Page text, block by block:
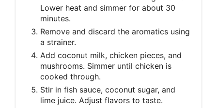
Lower heat and simmer for about 30
minutes.
Remove and discard the aromatics using
a strainer.
Add coconut milk, chicken pieces, and
mushrooms. Simmer until chicken is
cooked through.
Stir in fish sauce, coconut sugar, and
lime juice. Adjust flavors to taste.